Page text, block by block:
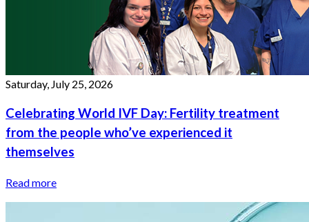
Saturday, July 25, 2026
Celebrating World IVF Day: Fertility treatment
from the people who’ve experienced it
themselves
Read more